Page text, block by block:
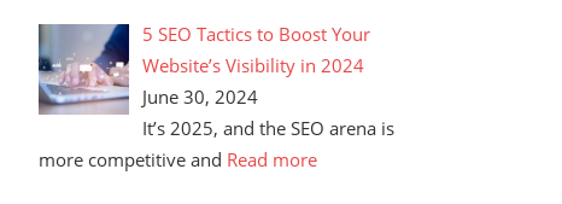
5 SEO Tactics to Boost Your
Website’s Visibility in 2024
June 30, 2024
It’s 2025, and the SEO arena is
more competitive and Read more